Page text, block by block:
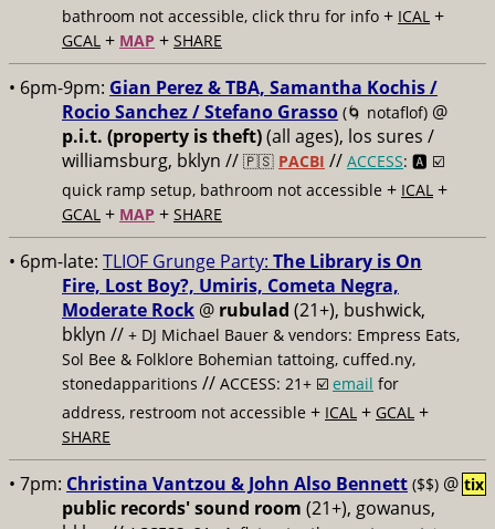
bathroom not accessible, click thru for info + ICAL +
GCAL + MAP + SHARE
• 6pm-9pm: Gian Perez & TBA, Samantha Kochis /
Rocio Sanchez / Stefano Grasso (🌀 notaflof) @
p.i.t. (property is theft)(all ages), los sures /
williamsburg, bklyn // 🇵🇸 PACBI // ACCESS: 🅰️ ☑️
quick ramp setup, bathroom not accessible + ICAL +
GCAL + MAP + SHARE
• 6pm-late: TLIOF Grunge Party: The Library is On
Fire, Lost Boy?, Umiris, Cometa Negra,
Moderate Rock @ rubulad (21+), bushwick,
bklyn // + DJ Michael Bauer & vendors: Empress Eats,
Sol Bee & Folklore Bohemian tattoing, cuffed.ny,
stonedapparitions // ACCESS: 21+ ☑️ email for
address, restroom not accessible + ICAL + GCAL +
SHARE
• 7pm: Christina Vantzou & John Also Bennett ($$) @
public records' sound room (21+), gowanus,
tix